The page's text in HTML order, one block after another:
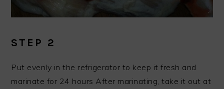
STEP 2
Put evenly in the refrigerator to keep it fresh and
marinate for 24 hours After marinating, take it out at